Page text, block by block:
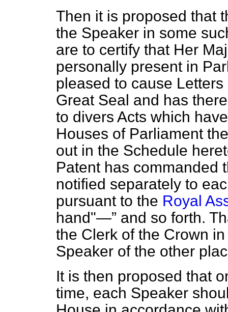
Then it is proposed that
the Speaker in some
are to certify that Her
personally present in
pleased to cause
Great Seal and has
to divers Acts which
Houses of Parliament
out in the Schedule
Patent has commanded
notified separately to
pursuant to the Royal
hand"— and so forth.
the Clerk of the Crown
Speaker of the other
It is then proposed that
time, each Speaker